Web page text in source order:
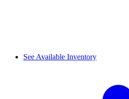
See Available Inventory